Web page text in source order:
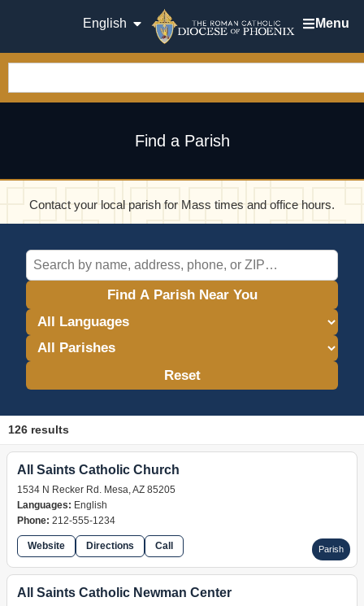
English Menu
Find a Parish
Contact your local parish for Mass times and office hours.
Find A Parish Near You
Reset
126 results
Parish
All Saints Catholic Church
1534 N Recker Rd. Mesa, AZ 85205
Languages: English
Phone: 212-555-1234
Website Directions Call
All Saints Catholic Newman Center